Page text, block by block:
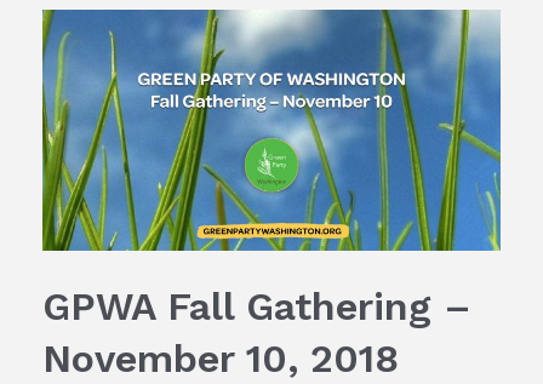
GPWA Fall Gathering –
November 10, 2018